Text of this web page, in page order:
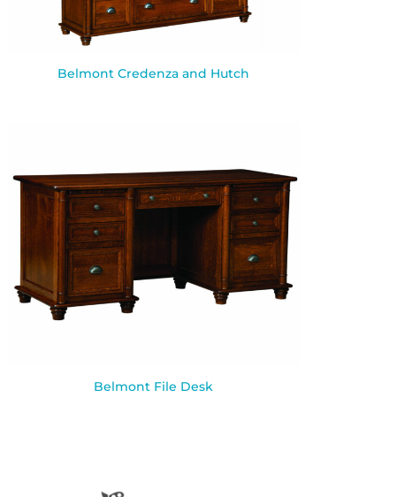
Belmont Credenza and Hutch
Belmont File Desk